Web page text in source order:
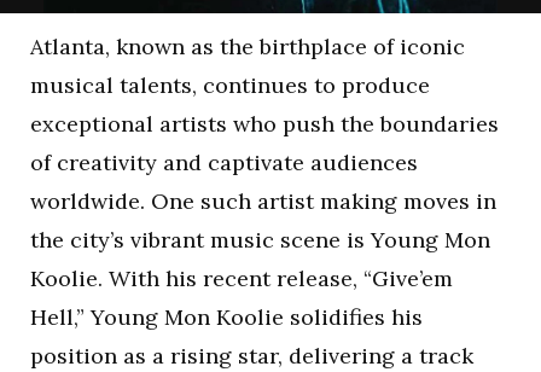
Atlanta, known as the birthplace of iconic
musical talents, continues to produce
exceptional artists who push the boundaries
of creativity and captivate audiences
worldwide. One such artist making moves in
the city’s vibrant music scene is Young Mon
Koolie. With his recent release, “Give’em
Hell,” Young Mon Koolie solidifies his
position as a rising star, delivering a track